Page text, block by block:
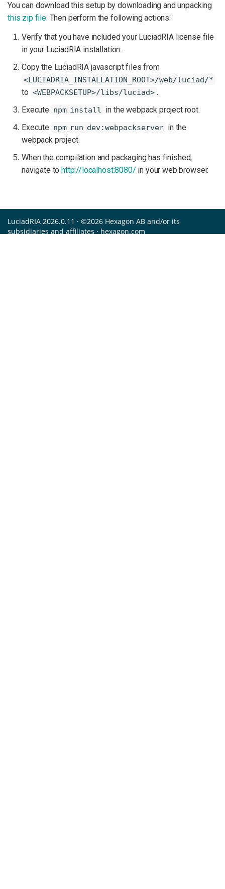
You can download this setup by downloading and unpacking
this zip file. Then perform the following actions:
Verify that you have included your LuciadRIA license file
in your LuciadRIA installation.
Copy the LuciadRIA javascript files from
<LUCIADRIA_INSTALLATION_ROOT>/web/luciad/*
to <WEBPACKSETUP>/libs/luciad> .
Execute npm install in the webpack project root.
Execute npm run dev:webpackserver in the
webpack project.
When the compilation and packaging has finished,
navigate tohttp://localhost:8080/ in your web browser.
LuciadRIA 2026.0.11 · ©2026 Hexagon AB and/or its
subsidiaries and affiliates · hexagon.com